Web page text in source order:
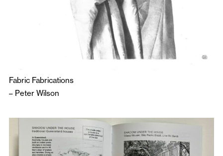
Fabric Fabrications
– Peter Wilson